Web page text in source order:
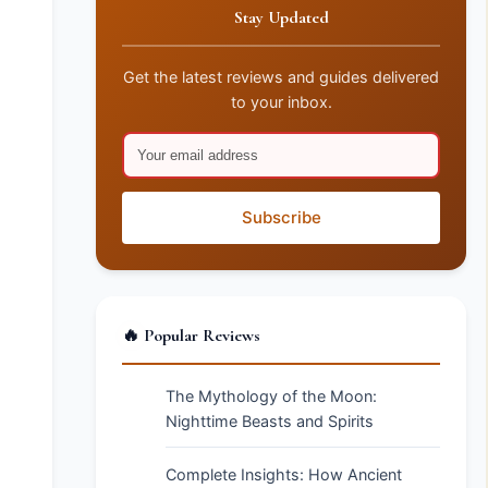
Stay Updated
Get the latest reviews and guides delivered
to your inbox.
Subscribe
🔥 Popular Reviews
The Mythology of the Moon:
Nighttime Beasts and Spirits
Complete Insights: How Ancient